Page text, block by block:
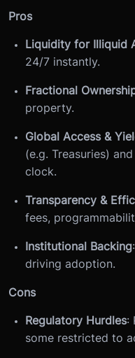
Pros
Liquidity for Illiquid
24/7 instantly.
Fractional
property.
Global Access &
(e.g. Treasuries)
clock.
Transparency &
fees,
Institutional Backing
driving adoption.
Cons
Regulatory Hurdles:
some restricted to